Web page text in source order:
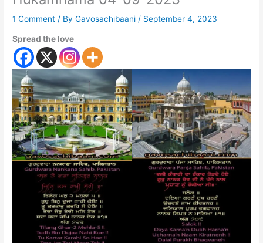
1 Comment / ByGavosachibaani / September 4, 2023
Spread the love